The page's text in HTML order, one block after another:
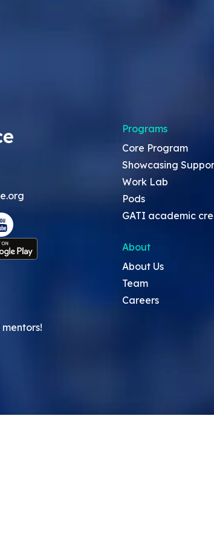
Programs
Core Program
Showcasing
Work Lab
Pods
GATI academic
About
About Us
Team
Careers